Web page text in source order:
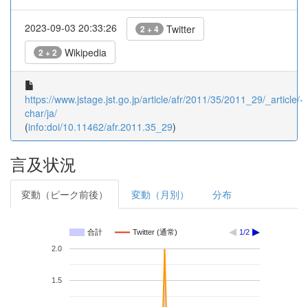
2023-09-03 20:33:26 2 + 4 Twitter
2 + 2 Wikipedia
https://www.jstage.jst.go.jp/article/afr/2011/35/2011_29/_article/-
char/ja/
(info:doi/10.11462/afr.2011.35_29)
言及状況
変動（ピーク前後） 変動（月別） 分布
合計 Twitter (通常) 1/2
1.5
2.0